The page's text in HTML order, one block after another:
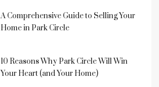
A Comprehensive Guide to Selling Your
Home in Park Circle
10 Reasons Why Park Circle Will Win
Your Heart (and Your Home)